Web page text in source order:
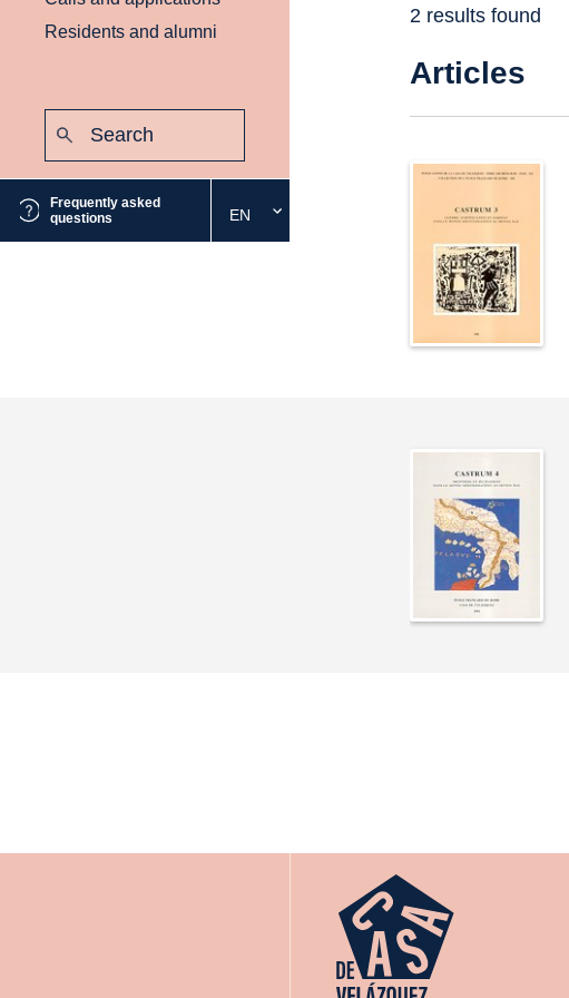
Residents and alumni
Frequently asked
questions
Select
the
EN
2 results found
Articles